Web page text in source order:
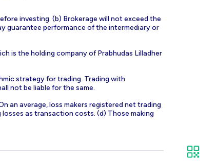
investing. (b) Brokerage will not exceed the
guarantee performance of the intermediary or
is the holding company of Prabhudas Lilladher
strategy for trading. Trading with
not be liable for the same.
an average, loss makers registered net trading
as transaction costs. (d) Those making